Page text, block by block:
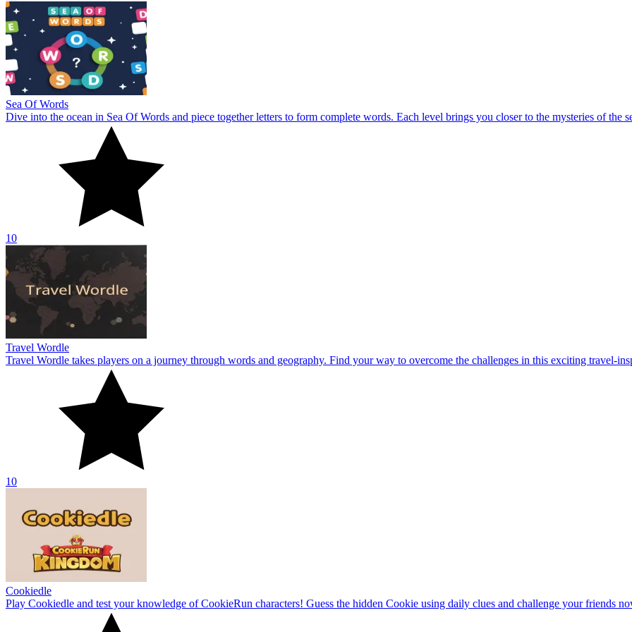
Sea Of Words
Dive into the ocean in Sea Of Words and piece together letters to form complete words. Each level brings you closer to the mysteries of the
10
Travel Wordle
Travel Wordle takes players on a journey through words and geography. Find your way to overcome the challenges in this exciting travel-
10
Cookiedle
Play Cookiedle and test your knowledge of CookieRun characters! Guess the hidden Cookie using daily clues and challenge your friends